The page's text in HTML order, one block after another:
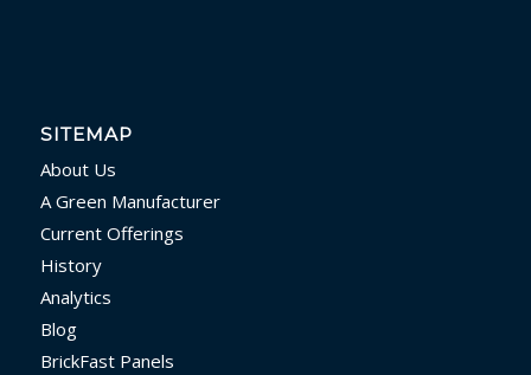
SITEMAP
About Us
A Green Manufacturer
Current Offerings
History
Analytics
Blog
BrickFast Panels